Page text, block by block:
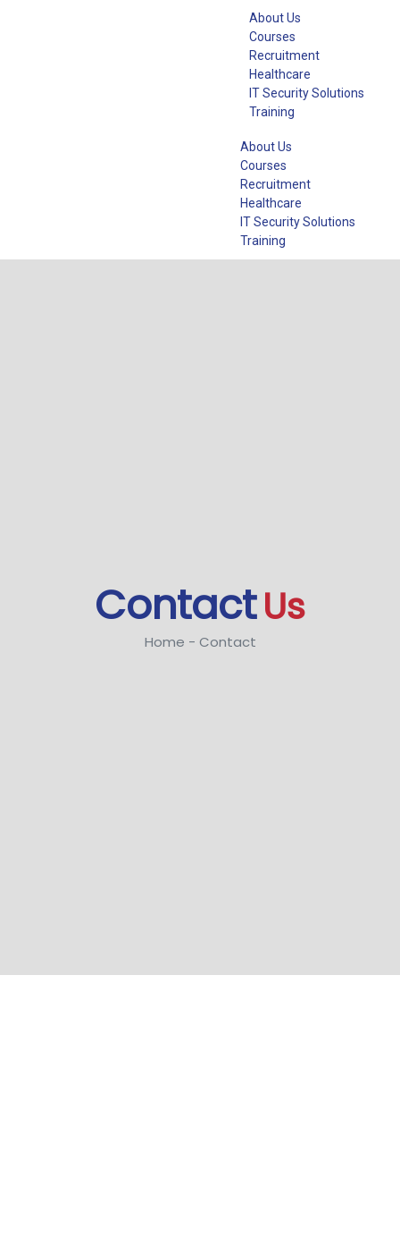
About Us
Courses
Recruitment
Healthcare
IT Security Solutions
Training
About Us
Courses
Recruitment
Healthcare
IT Security Solutions
Training
ContactUs
Home - Contact